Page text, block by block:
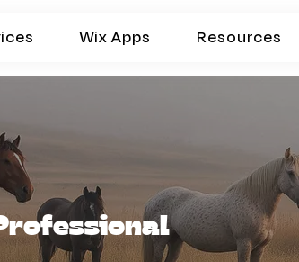
Wix Apps Resources